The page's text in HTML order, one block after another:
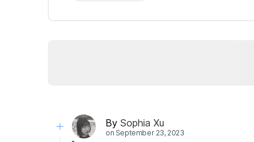
By Sophia Xu
on September 23, 2023